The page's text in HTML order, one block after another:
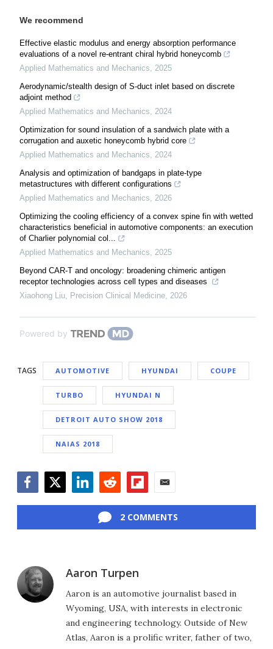
We recommend
Effective elastic modulus and energy absorption performance
evaluations of a novel re-entrant chiral hybrid honeycomb
Applied Mathematics and Mechanics
2025
Aerodynamic/stealth design of S-duct inlet based on discrete
adjoint method
Applied Mathematics and Mechanics
2024
Optimization for sound insulation of a sandwich plate with a
corrugation and auxetic honeycomb hybrid core
Applied Mathematics and Mechanics
2024
Analysis and optimization of bandgaps in plate-type
metastructures with different configurations
Applied Mathematics and Mechanics
2026
Optimizing the cooling efficiency of a convex spine fin with wetted
characteristics beneficial in automotive components: an execution
of Charlier polynomial col...
Applied Mathematics and Mechanics
2025
Beyond CAR-T and oncology: broadening chimeric antigen
receptor technologies across cell types and diseases
Xiaohong Liu Precision Clinical Medicine 2026
Powered by
TAGS AUTOMOTIVE HYUNDAI COUPE
TURBO HYUNDAI N
DETROIT AUTO SHOW 2018
NAIAS 2018
2 COMMENTS
Aaron Turpen
Aaron is an automotive journalist based in
Wyoming, USA, with interests in electronic
and engineering technology. Outside of New
Atlas, Aaron is a prolific writer, father of two,